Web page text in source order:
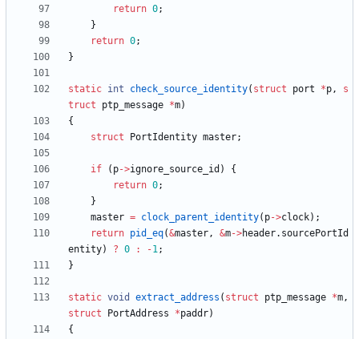
return 0;
}
return 0;
}
static int check_source_identity( struct port *p,
s
truct
ptp_message *m)
{
struct
PortIdentity master;
if ( p->ignore_source_id )
{
return 0;
}
master = clock_parent_identity( p->clock) ;
return pid_eq(&master, &m->header. sourcePortId
entity) ? 0 : -1;
}
static void extract_address ( struct ptp_message *m,
struct
PortAddress *paddr)
{